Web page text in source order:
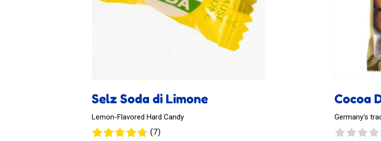
Selz Soda di Limone
Lemon-Flavored Hard Candy
(7)7
Cocoa
Germany's